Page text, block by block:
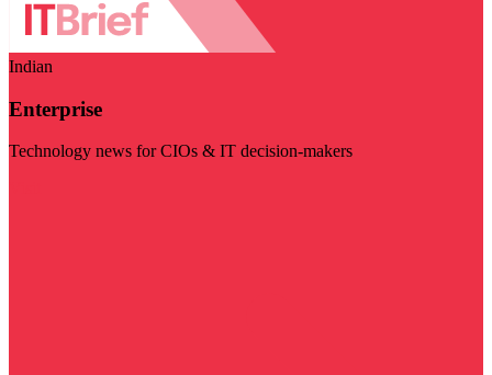
Indian
Enterprise
Technology news for CIOs & IT decision-makers